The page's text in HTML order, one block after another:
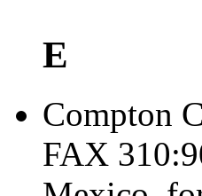
E
Compton
FAX